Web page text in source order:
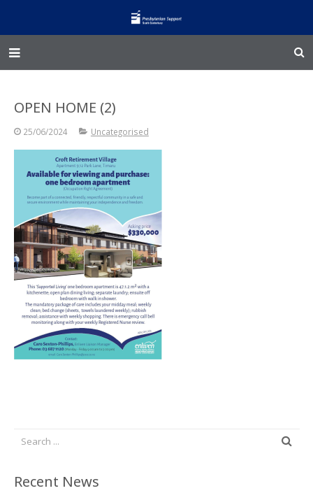
@Home
Family Works
Events and Fundraisers
The Croft Homestead
Donate
Jobs
OPEN HOME (2)
25/06/2024 Uncategorised
Recent News